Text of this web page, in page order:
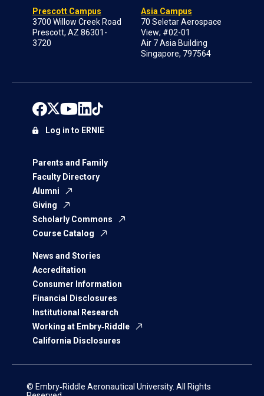
Prescott Campus
3700 Willow Creek Road
Prescott, AZ 86301-
3720
Asia Campus
70 Seletar Aerospace
View; #02-01
Air 7 Asia Building
Singapore, 797564
Parents and Family
Faculty Directory
Alumni
Giving
Scholarly Commons
Course Catalog
News and Stories
Accreditation
Consumer Information
Financial Disclosures
Institutional Research
Working at Embry‑Riddle
California Disclosures
Log in to ERNIE
© Embry‑Riddle Aeronautical University. All Rights